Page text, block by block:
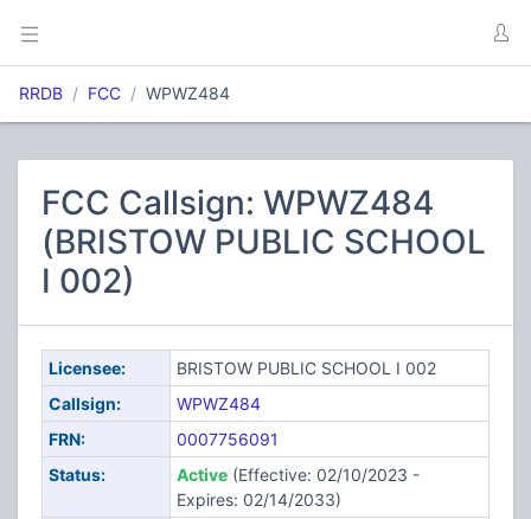
RRDB FCC WPWZ484
FCC Callsign: WPWZ484
(BRISTOW PUBLIC SCHOOL
I 002)
Licensee:
BRISTOW PUBLIC SCHOOL I 002
Callsign:
WPWZ484
FRN:
0007756091
Status:
Active(Effective: 02/10/2023 -
Expires: 02/14/2033)